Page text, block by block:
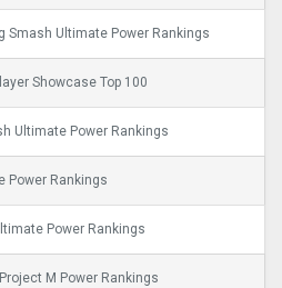
Smash Ultimate Power Rankings
Showcase Top 100
Ultimate Power Rankings
Power Rankings
Power Rankings
M Power Rankings